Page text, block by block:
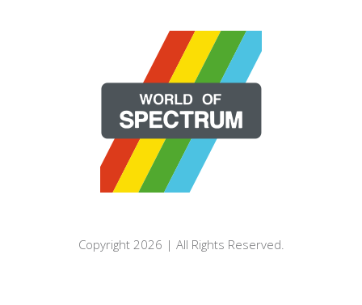
Copyright 2026 | All Rights Reserved.